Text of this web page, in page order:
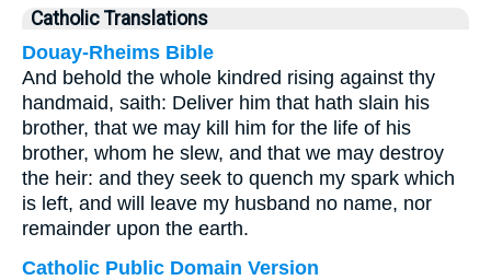
Catholic Translations
Douay-Rheims Bible
And behold the whole kindred rising against thy
handmaid, saith: Deliver him that hath slain his
brother, that we may kill him for the life of his
brother, whom he slew, and that we may destroy
the heir: and they seek to quench my spark which
is left, and will leave my husband no name, nor
remainder upon the earth.
Catholic Public Domain Version